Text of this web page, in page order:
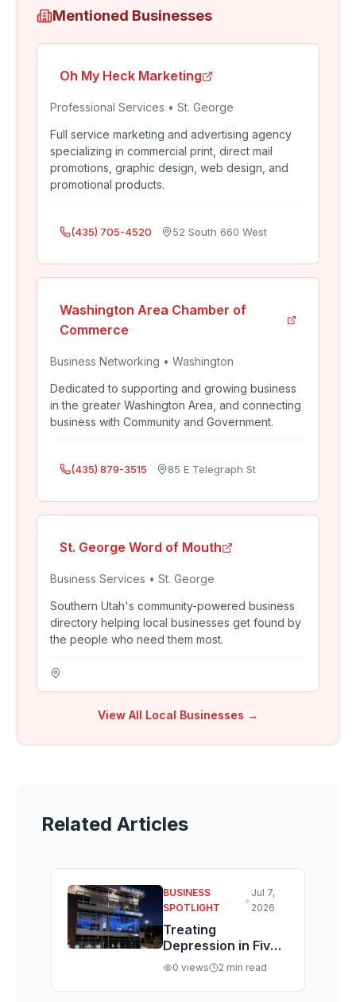
Mentioned Businesses
Oh My Heck Marketing
Professional Services • St. George
Full service marketing and advertising agency
specializing in commercial print, direct mail
promotions, graphic design, web design, and
promotional products.
(435) 705-4520 52 South 660 West
Washington Area Chamber of
Commerce
Business Networking • Washington
Dedicated to supporting and growing business
in the greater Washington Area, and connecting
business with Community and Government.
(435) 879-3515 85 E Telegraph St
St. George Word of Mouth
Business Services • St. George
Southern Utah's community-powered business
directory helping local businesses get found by
the people who need them most.
View All Local Businesses →
Related Articles
BUSINESS
SPOTLIGHT
• Jul 7,
2026
Treating
Depression in Five
Days, Not Five
Weeks: Inside St.
George's Brain
0 views 2 min read